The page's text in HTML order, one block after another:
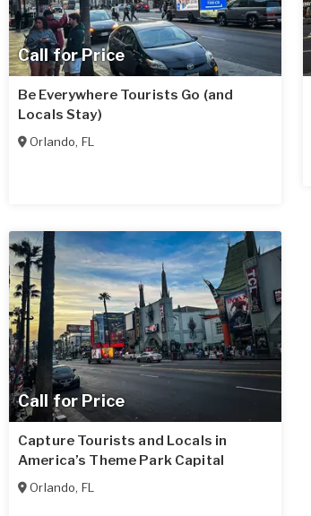
Call for Price
Be Everywhere Tourists Go (and
Locals Stay)
Orlando, FL
Call for Price
Capture Tourists and Locals in
America’s Theme Park Capital
Orlando, FL